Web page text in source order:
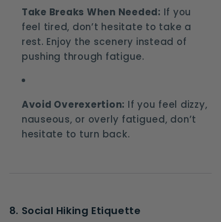
Take Breaks When Needed: If you
feel tired, don’t hesitate to take a
rest. Enjoy the scenery instead of
pushing through fatigue.
Avoid Overexertion: If you feel dizzy,
nauseous, or overly fatigued, don’t
hesitate to turn back.
8. Social Hiking Etiquette